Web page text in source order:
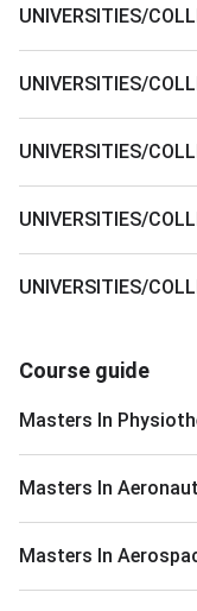
UNIVERSITIES/
UNIVERSITIES/
UNIVERSITIES/
UNIVERSITIES/
UNIVERSITIES/
Course guide
Masters In
Masters In
Masters In